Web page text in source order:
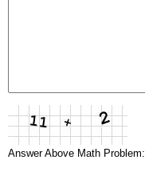
Answer Above Math Problem: